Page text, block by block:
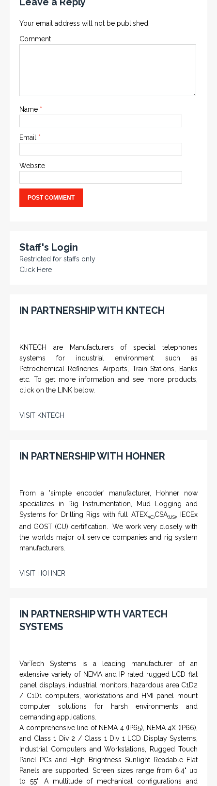
Your email address will not be published.
Comment
Name *
Email *
Website
Staff's Login
Restricted for staffs only
Click Here
IN PARTNERSHIP WITH KNTECH
KNTECH are Manufacturers of special telephones
systems for industrial environment such as
Petrochemical Refineries, Airports, Train Stations, Banks
etc. To get more information and see more products,
click on the LINK below.
VISIT KNTECH
IN PARTNERSHIP WITH HOHNER
From a 'simple encoder' manufacturer, Hohner now
specializes in Rig Instrumentation, Mud Logging and
Systems for Drilling Rigs with full ATEX, (C)CSA(US), IECEx
and GOST (CU) certification. We work very closely with
the worlds major oil service companies and rig system
manufacturers.
VISIT HOHNER
IN PARTNERSHIP WTH VARTECH
SYSTEMS
VarTech Systems is a leading manufacturer of an
extensive variety of NEMA and IP rated rugged LCD flat
panel displays, industrial monitors, hazardous area C1D2
/ C1D1 computers, workstations and HMI panel mount
computer solutions for harsh environments and
demanding applications.
A comprehensive line of NEMA 4 (IP65), NEMA 4X (IP66),
and Class 1 Div 2 / Class 1 Div 1 LCD Display Systems,
Industrial Computers and Workstations, Rugged Touch
Panel PCs and High Brightness Sunlight Readable Flat
Panels are supported. Screen sizes range from 6.4" up
to 55". A multitude of mechanical configurations and